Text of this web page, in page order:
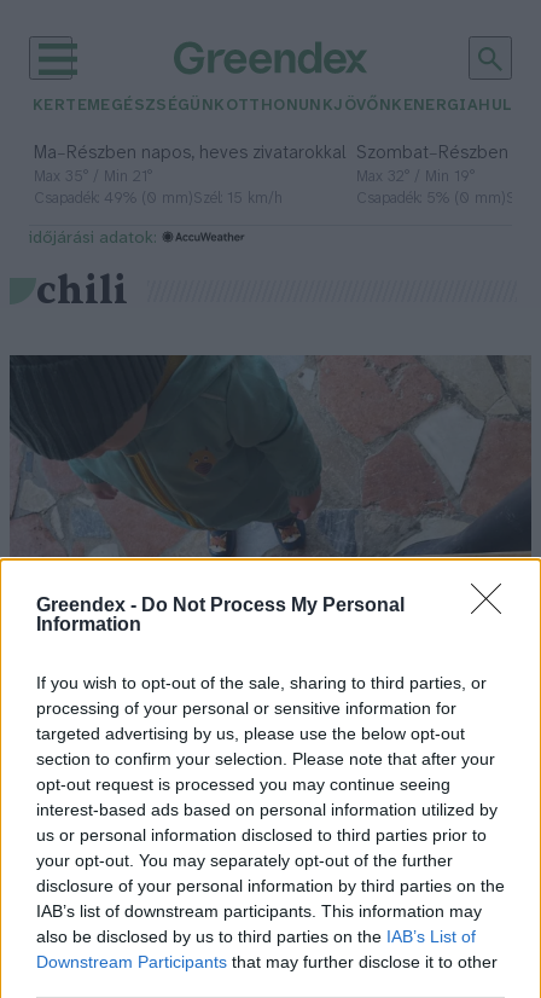
Greendex - Do Not Process My Personal
Information
If you wish to opt-out of the sale, sharing to third parties, or
processing of your personal or sensitive information for
targeted advertising by us, please use the below opt-out
section to confirm your selection. Please note that after your
opt-out request is processed you may continue seeing
interest-based ads based on personal information utilized by
us or personal information disclosed to third parties prior to
your opt-out. You may separately opt-out of the further
disclosure of your personal information by third parties on the
IAB’s list of downstream participants. This information may
also be disclosed by us to third parties on the IAB’s List of
Downstream Participants that may further disclose it to other
KERTEM EGÉSZSÉGÜNK OTTHONUNKJÖVŐNK ENERGIA
Ma– Részben napos, heves zivatarokkal
Max 35° / Min 21°
Csapadék: 49% (0 mm)Szél: 15 km/h
Szombat– Részben
Max 32° / Min 19°
Csapadék: 5% (0 mm)
időjárási adatok:
chili
Chili termesztése házilag – Üdv a
csípősrajongók táborában!